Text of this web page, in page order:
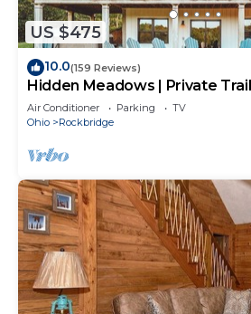
US $475
10.0(159 Reviews)
Hidden Meadows | Private
Room, 20+acres
Air Conditioner Parking
TV
Ohio
Rockbridge